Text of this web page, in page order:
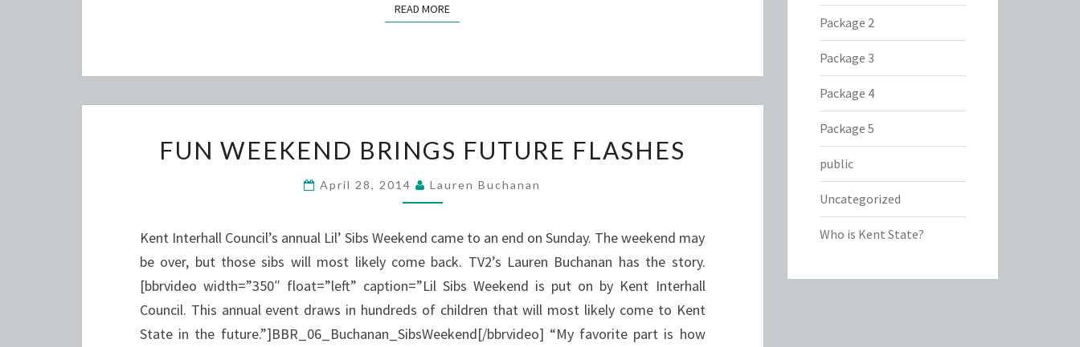
READ MOREREAD MORE
WEEKEND
BRINGS
FUTURE
FUN WEEKEND BRINGS FUTURE FLASHES
April 28, 2014 Lauren Buchanan
Kent Interhall Council’s annual Lil’ Sibs Weekend came to an end on Sunday. The weekend may
be over, but those sibs will most likely come back. TV2’s Lauren Buchanan has the story.
[bbrvideo width=”350″ float=”left” caption=”Lil Sibs Weekend is put on by Kent Interhall
Council. This annual event draws in hundreds of children that will most likely come to Kent
State in the future.”]BBR_06_Buchanan_SibsWeekend[/bbrvideo] “My favorite part is how
Package 2
Package 3
Package 4
Package 5
public
Uncategorized
Who is Kent State?